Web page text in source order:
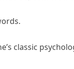
classic